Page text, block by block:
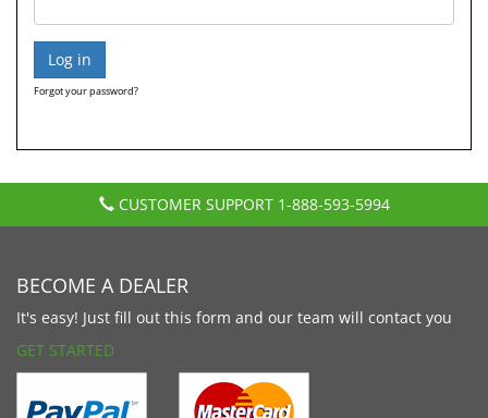
Forgot your password?
CUSTOMER SUPPORT 1-888-593-5994
BECOME A DEALER
It's easy! Just fill out this form and our team will contact you
GET STARTED